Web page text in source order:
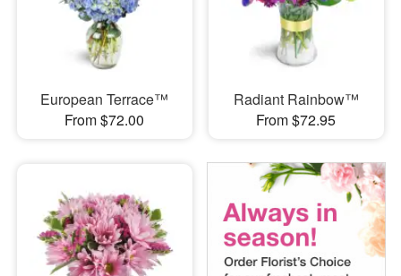
European Terrace™
From $72.00
Radiant Rainbow™
From $72.95